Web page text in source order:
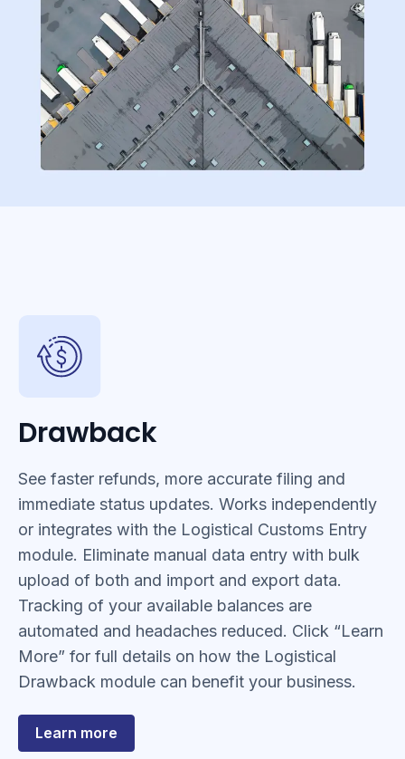
Drawback
See faster refunds, more accurate filing and
immediate status updates. Works independently
or integrates with the Logistical Customs Entry
module. Eliminate manual data entry with bulk
upload of both and import and export data.
Tracking of your available balances are
automated and headaches reduced. Click “Learn
More” for full details on how the Logistical
Drawback module can benefit your business.
Learn more
Drawback